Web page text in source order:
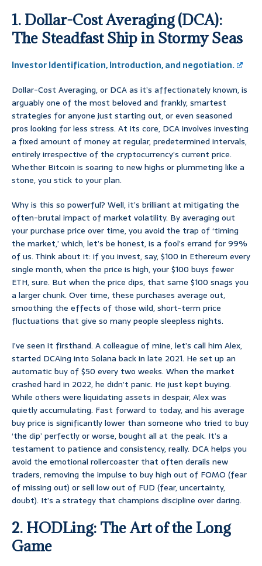
1. Dollar-Cost Averaging (DCA):
The Steadfast Ship in Stormy Seas
Investor Identification, Introduction, and negotiation.
Dollar-Cost Averaging, or DCA as it’s affectionately known, is
arguably one of the most beloved and frankly, smartest
strategies for anyone just starting out, or even seasoned
pros looking for less stress. At its core, DCA involves investing
a fixed amount of money at regular, predetermined intervals,
entirely irrespective of the cryptocurrency’s current price.
Whether Bitcoin is soaring to new highs or plummeting like a
stone, you stick to your plan.
Why is this so powerful? Well, it’s brilliant at mitigating the
often-brutal impact of market volatility. By averaging out
your purchase price over time, you avoid the trap of ‘timing
the market,’ which, let’s be honest, is a fool’s errand for 99%
of us. Think about it: if you invest, say, $100 in Ethereum every
single month, when the price is high, your $100 buys fewer
ETH, sure. But when the price dips, that same $100 snags you
a larger chunk. Over time, these purchases average out,
smoothing the effects of those wild, short-term price
fluctuations that give so many people sleepless nights.
I’ve seen it firsthand. A colleague of mine, let’s call him Alex,
started DCAing into Solana back in late 2021. He set up an
automatic buy of $50 every two weeks. When the market
crashed hard in 2022, he didn’t panic. He just kept buying.
While others were liquidating assets in despair, Alex was
quietly accumulating. Fast forward to today, and his average
buy price is significantly lower than someone who tried to buy
‘the dip’ perfectly or worse, bought all at the peak. It’s a
testament to patience and consistency, really. DCA helps you
avoid the emotional rollercoaster that often derails new
traders, removing the impulse to buy high out of FOMO (fear
of missing out) or sell low out of FUD (fear, uncertainty,
doubt). It’s a strategy that champions discipline over daring.
2. HODLing: The Art of the Long
Game